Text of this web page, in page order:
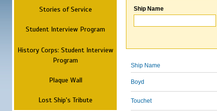
Stories of Service
Student Interview Program
History Corps: Student Interview
Program
Plaque Wall
Lost Ship's Tribute
Ship Name
Ship Name
Boyd
Touchet